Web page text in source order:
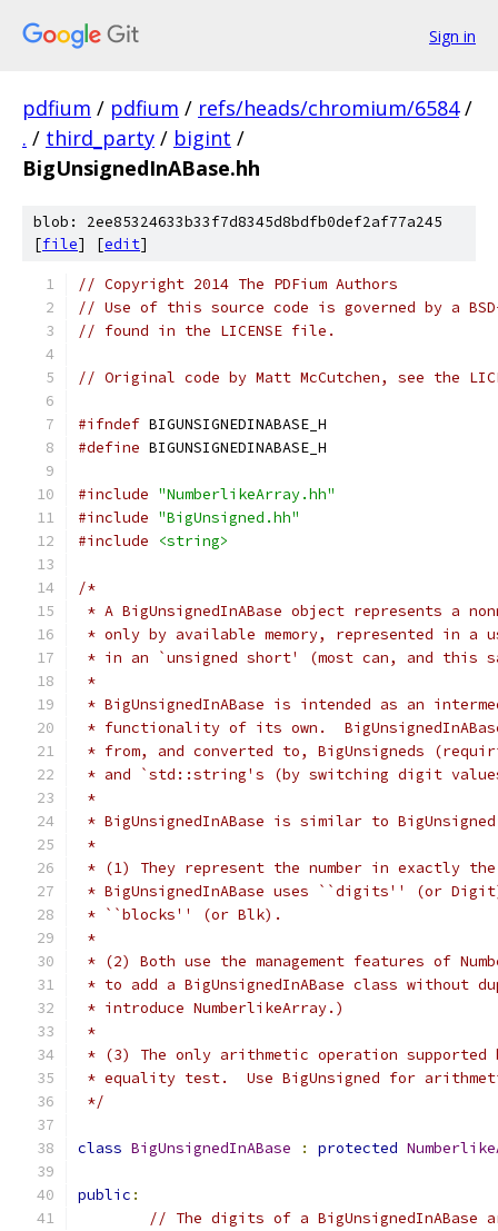
Sign in
pdfium / pdfium / refs/heads/chromium/6584 /
. / third_party / bigint /
BigUnsignedInABase.hh
blob: 2ee85324633b33f7d8345d8bdfb0def2af77a245
[file] [edit]
// Copyright 2014 The PDFium Authors
// Use of this source code is governed by a
// found in the LICENSE file.
// Original code by Matt McCutchen, see the
#ifndef BIGUNSIGNEDINABASE_H
#define BIGUNSIGNEDINABASE_H
#include "NumberlikeArray.hh"
#include "BigUnsigned.hh"
#include
<string>
/*
* A BigUnsignedInABase object represents a
* only by available memory, represented in
* in an `unsigned short' (most can, and this
*
* BigUnsignedInABase is intended as an
* functionality of its own.
* from, and converted to, BigUnsigneds
* and `std::string's (by switching digit
*
* BigUnsignedInABase is similar to
*
* (1) They represent the number in exactly the
* BigUnsignedInABase uses ``digits'' (or Digit)
* ``blocks'' (or Blk).
*
* (2) Both use the management features of
* to add a BigUnsignedInABase class without
* introduce NumberlikeArray.)
*
* (3) The only arithmetic operation supported
* equality test.  Use BigUnsigned for
*/
class BigUnsignedInABase : protected
public :
// The digits of a BigUnsignedInABase